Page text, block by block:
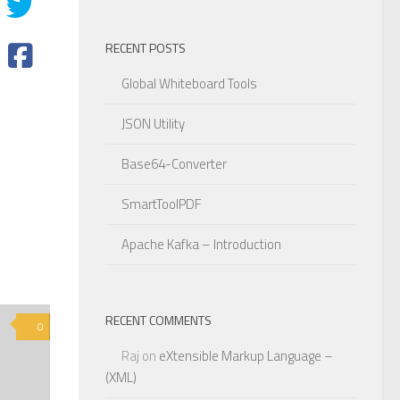
0
RECENT POSTS
Global Whiteboard Tools
JSON Utility
Base64-Converter
SmartToolPDF
Apache Kafka – Introduction
RECENT COMMENTS
Raj on eXtensible Markup Language –
(XML)